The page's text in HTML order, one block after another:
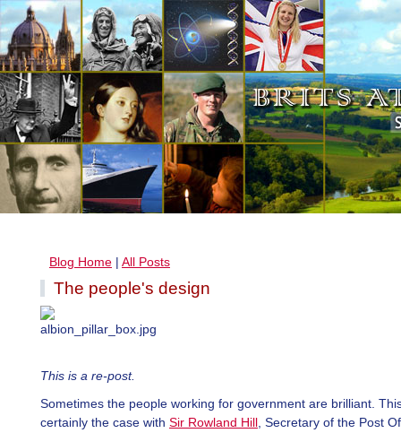
Blog Home | All Posts
The people's design
This is a re-post.
Sometimes the people working for government are brilliant.
certainly the case with Sir Rowland Hill , Secretary of the Post